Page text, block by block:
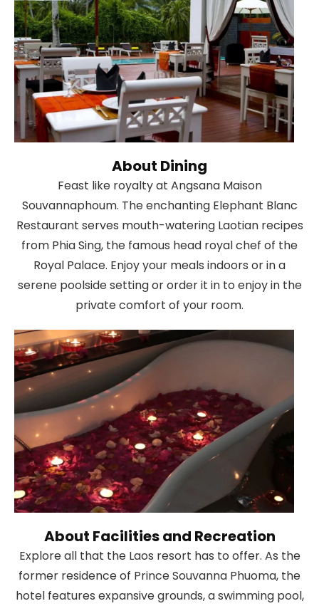
About Dining
Feast like royalty at Angsana Maison
Souvannaphoum. The enchanting Elephant Blanc
Restaurant serves mouth-watering Laotian recipes
from Phia Sing, the famous head royal chef of the
Royal Palace. Enjoy your meals indoors or in a
serene poolside setting or order it in to enjoy in the
private comfort of your room.
About Facilities and Recreation
Explore all that the Laos resort has to offer. As the
former residence of Prince Souvanna Phuoma, the
hotel features expansive grounds, a swimming pool,